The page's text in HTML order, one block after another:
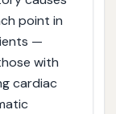
point in
—
with
cardiac